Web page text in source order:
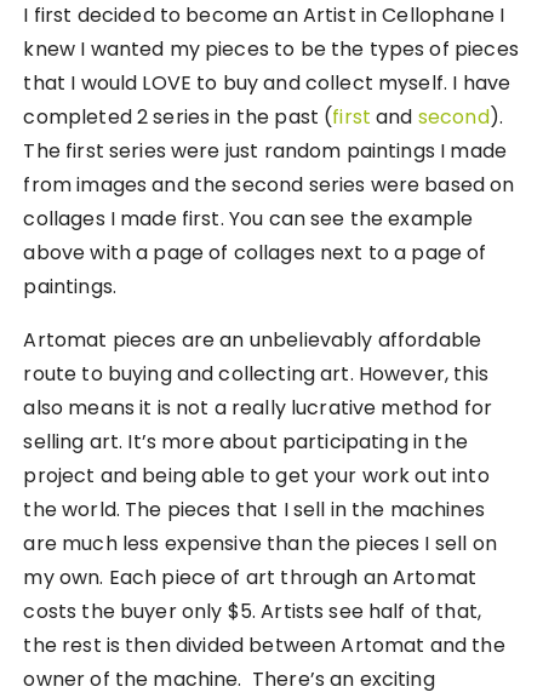
I first decided to become an Artist in Cellophane I
knew I wanted my pieces to be the types of pieces
that I would LOVE to buy and collect myself. I have
completed 2 series in the past (first and second).
The first series were just random paintings I made
from images and the second series were based on
collages I made first. You can see the example
above with a page of collages next to a page of
paintings.
Artomat pieces are an unbelievably affordable
route to buying and collecting art. However, this
also means it is not a really lucrative method for
selling art. It’s more about participating in the
project and being able to get your work out into
the world. The pieces that I sell in the machines
are much less expensive than the pieces I sell on
my own. Each piece of art through an Artomat
costs the buyer only $5. Artists see half of that,
the rest is then divided between Artomat and the
owner of the machine. There’s an exciting